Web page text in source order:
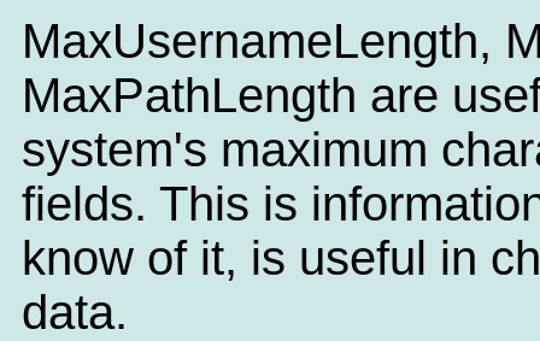
MaxUsernameLength,
MaxPathLength are
system's maximum
fields. This is
know of it, is useful in
data.